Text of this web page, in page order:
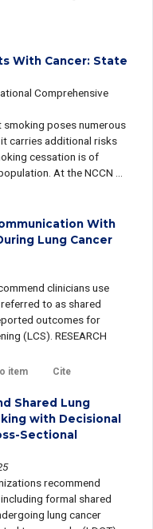
With Cancer: State
Comprehensive
smoking poses numerous
carries additional risks
cessation is of
At the NCCN ...
With
Lung Cancer
clinicians use
to as shared
outcomes for
(LCS). RESEARCH
item Cite
Shared Lung
with Decisional
Sectional
recommend
formal shared
lung cancer